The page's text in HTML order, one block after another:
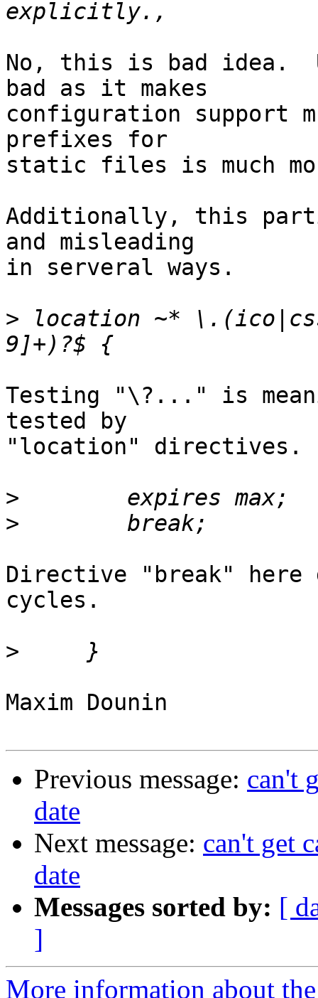
No, this is bad idea.
bad as it makes
configuration support
prefixes for
static files is much
Additionally, this
and misleading
in serveral ways.
> location ~*
Testing "\?..." is
tested by
"location" directives.
>
>
Directive "break" here
cycles.
>
Maxim Dounin
Previous message: can't
date
Next message: can't get
date
Messages sorted by: [
]
More information about